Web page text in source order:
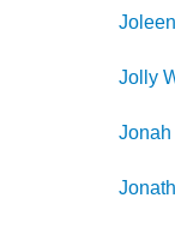
Joleen
Jolly
Jonah